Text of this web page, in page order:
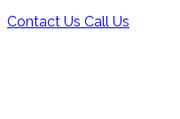
Contact Us Call Us